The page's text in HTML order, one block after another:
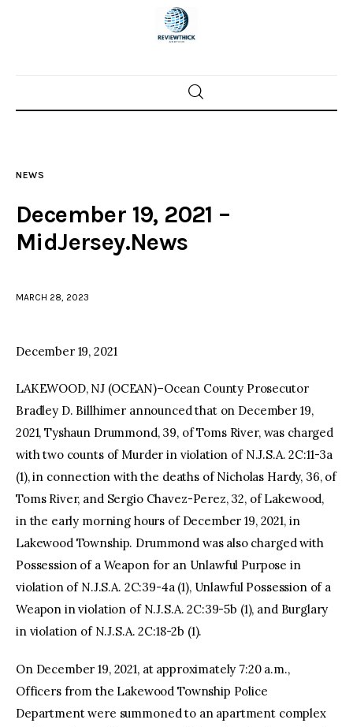
Home
Police investigations
facebooktwitter-youtube-
NEWS
December 19, 2021 –
MidJersey.News
MARCH 28, 2023
December 19, 2021
LAKEWOOD, NJ (OCEAN)–Ocean County Prosecutor
Bradley D. Billhimer announced that on December 19,
2021, Tyshaun Drummond, 39, of Toms River, was charged
with two counts of Murder in violation of N.J.S.A. 2C:11-3a
(1), in connection with the deaths of Nicholas Hardy, 36, of
Toms River, and Sergio Chavez-Perez, 32, of Lakewood,
in the early morning hours of December 19, 2021, in
Lakewood Township. Drummond was also charged with
Possession of a Weapon for an Unlawful Purpose in
violation of N.J.S.A. 2C:39-4a (1), Unlawful Possession of a
Weapon in violation of N.J.S.A. 2C:39-5b (1), and Burglary
in violation of N.J.S.A. 2C:18-2b (1).
On December 19, 2021, at approximately 7:20 a.m.,
Officers from the Lakewood Township Police
Department were summoned to an apartment complex